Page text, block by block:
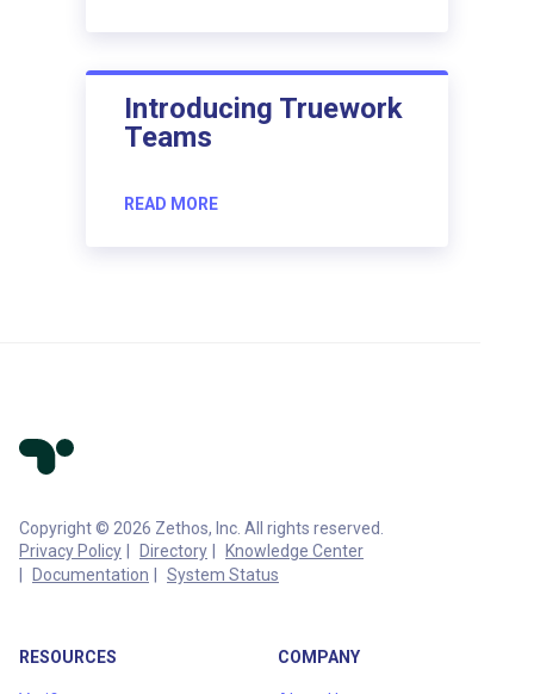
Introducing Truework
Teams
READ MORE
Copyright © 2026 Zethos, Inc. All rights reserved.
Privacy Policy
Directory
Knowledge Center
Documentation
System Status
RESOURCES COMPANY